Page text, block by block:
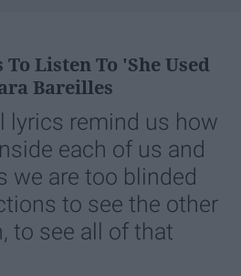
Listen To 'She Used
Bareilles
lyrics remind us how
each of us and
we are too blinded
to see the other
to see all of that